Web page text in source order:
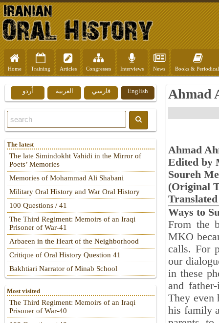
Home Training Articles Congresses Interviews News Books &
Ahmad
Ahmad
Edited by
Soureh
(Original
Ways to
From the
MKO
calls. For
our
in these
and
They even
his family
English فارسي العربية اُردو
The latest
The late Simindokht Vahidi in the Mirror of
Poets’ Memories
Memories of Mohammad Ali Shabani
Military Oral History and War Oral History
100 Questions / 41
The Third Regiment: Memoirs of an Iraqi
Prisoner of War-41
Arbaeen in the Heart of the Neighborhood
Critique of Oral History Question 41
Bakhtiari Narrator of Minab School
Most visited
The Third Regiment: Memoirs of an Iraqi
Prisoner of War-40